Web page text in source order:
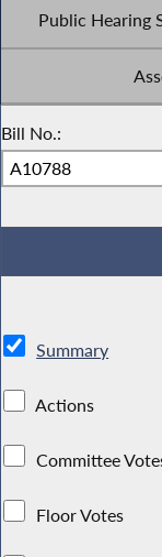
Public Hearing
Bill No.:
Summary
Actions
Committee
Floor Votes